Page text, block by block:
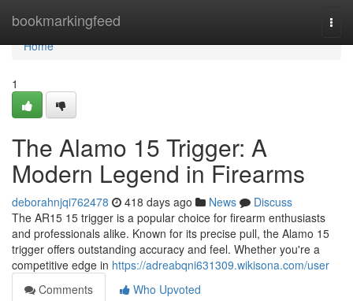
bookmarkingfeed
Home
Home
1
The Alamo 15 Trigger: A
Modern Legend in Firearms
deborahnjqi762478 418 days ago News
Discuss
The AR15 15 trigger is a popular choice for firearm enthusiasts
and professionals alike. Known for its precise pull, the Alamo 15
trigger offers outstanding accuracy and feel. Whether you're a
competitive edge in https://adreabqni631309.wikisona.com/user
Comments
Who Upvoted